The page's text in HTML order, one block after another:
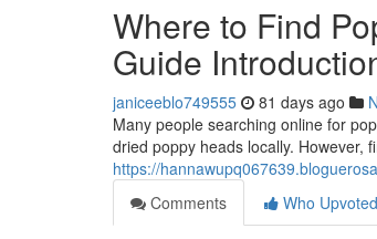
Where to Find
Guide
janiceeblo749555 81 days ago
Many people searching online for
dried poppy heads locally. However,
https://
Comments
Who Upvoted